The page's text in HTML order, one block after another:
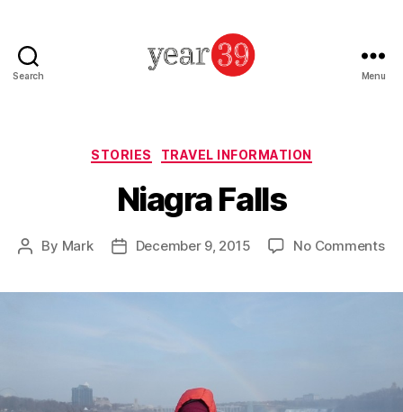
Search
Year
Menu
Categories
STORIES TRAVEL INFORMATION
Niagra Falls
Post
By Mark
PostDecember 9, 2015 No Commentson